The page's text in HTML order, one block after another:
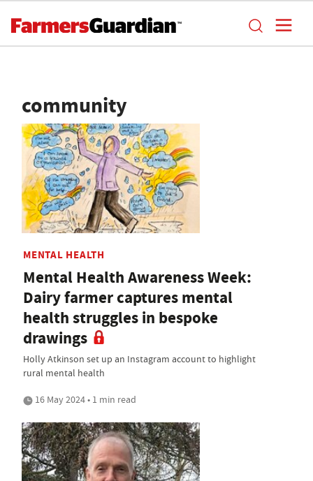
community
MENTAL HEALTH
Mental Health Awareness Week:
Dairy farmer captures mental
health struggles in bespoke
drawings
Holly Atkinson set up an Instagram account to highlight
rural mental health
16 May 2024 • 1 min read